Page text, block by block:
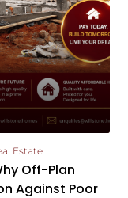
Estate
Off-Plan
Against Poor